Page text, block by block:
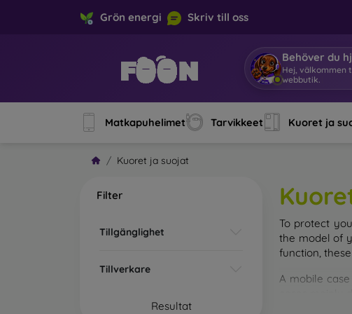
Grön energi Skriv till oss
Behöver du
Hej, välkommen |
Matkapuhelimet Tarvikkeet Kuoret ja
Kuoret ja suojat
Filter
Tillgänglighet
Tillverkare
Resultat
To protect
the model of
function,
A mobile